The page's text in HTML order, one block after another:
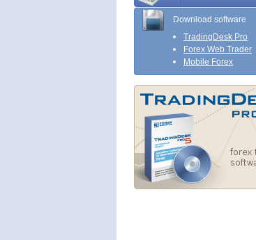
Download software
TradingDesk Pro
Forex Web Trader
Mobile Forex